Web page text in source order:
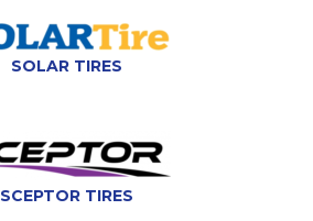
SOLAR TIRES
SCEPTOR TIRES